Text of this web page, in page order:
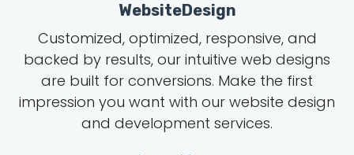
WebsiteDesign
Customized, optimized, responsive, and
backed by results, our intuitive web designs
are built for conversions. Make the first
impression you want with our website design
and development services.